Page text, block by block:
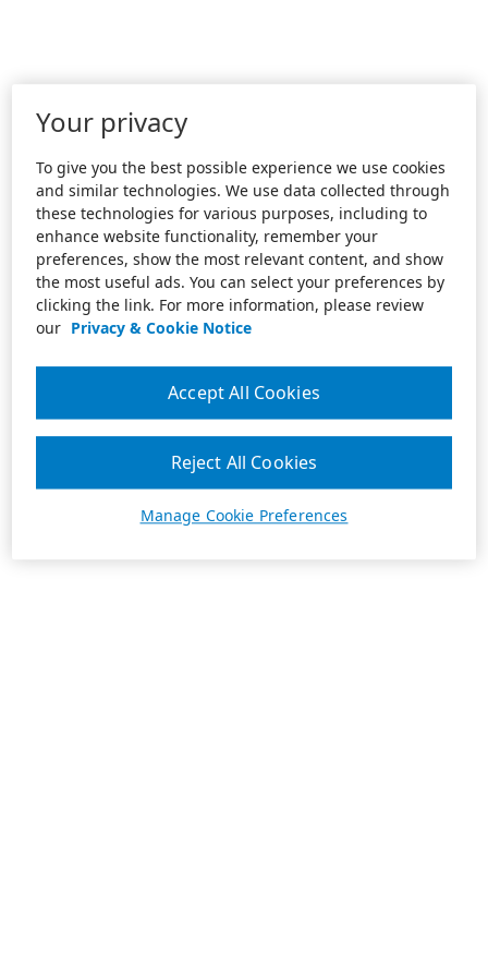
Your privacy
To give you the best possible experience we use cookies
and similar technologies. We use data collected through
these technologies for various purposes, including to
enhance website functionality, remember your
preferences, show the most relevant content, and show
the most useful ads. You can select your preferences by
clicking the link. For more information, please review
our Privacy & Cookie Notice
Manage Cookie Preferences
Reject All Cookies
Accept All Cookies